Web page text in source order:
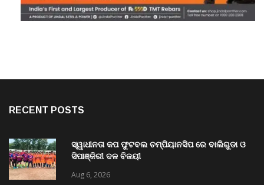
RECENT POSTS
ସ୍ୱାଧୀନତା କପ ଫୁଟବଲ ଚମ୍ପିୟାନସିପ ରେ ବାଲିଗୁଡା ଓ
ସିପାଞ୍ଜିରୀ ଦଳ ବିଜୟୀ
Aug 6, 2026